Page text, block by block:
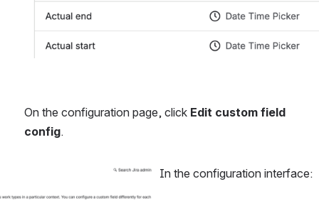
On the configuration page, click Edit custom field
config.
In the configuration interface: